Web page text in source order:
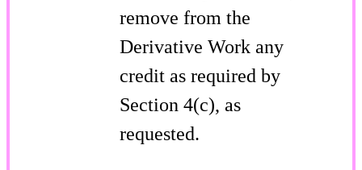
remove from the
Derivative Work any
credit as required by
Section 4(c), as
requested.